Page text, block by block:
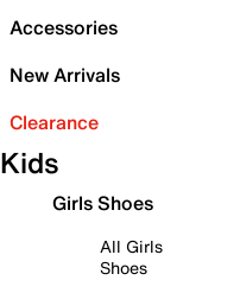
Accessories
New Arrivals
Clearance
Kids
Girls Shoes
All Girls
Shoes